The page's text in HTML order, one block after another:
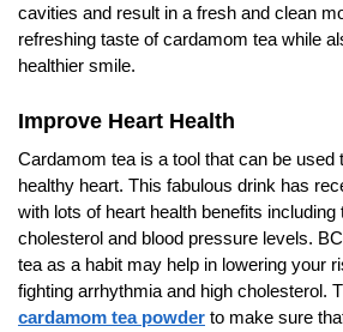
cavities and result in a fresh and clean
refreshing taste of cardamom tea while
healthier smile.
Improve Heart Health
Cardamom tea is a tool that can be used
healthy heart. This fabulous drink has
with lots of heart health benefits including
cholesterol and blood pressure levels.
tea as a habit may help in lowering your
fighting arrhythmia and high cholesterol.
cardamom tea powder to make sure